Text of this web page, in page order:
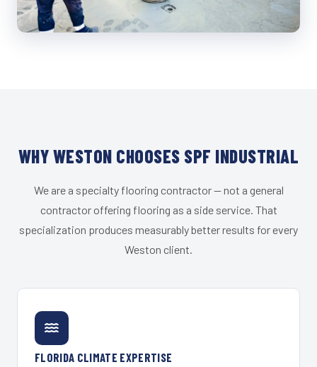
WHY WESTON CHOOSES SPF INDUSTRIAL
We are a specialty flooring contractor — not a general
contractor offering flooring as a side service. That
specialization produces measurably better results for every
Weston client.
FLORIDA CLIMATE EXPERTISE